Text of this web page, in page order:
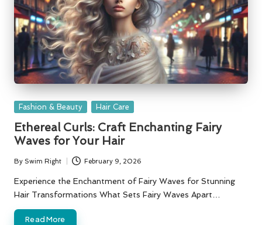
Posted
Fashion & Beauty Hair Care
Ethereal Curls: Craft Enchanting Fairy
Waves for Your Hair
Posted
by
By Swim Right February 9, 2026
Experience the Enchantment of Fairy Waves for Stunning
Hair Transformations What Sets Fairy Waves Apart…
Read More